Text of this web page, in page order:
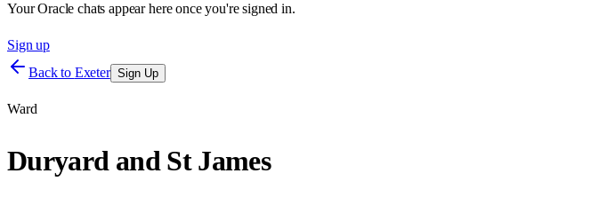
Your Oracle chats appear here once you're signed in.
Sign up
Back to Exeter Sign Up
Ward
Duryard and St James